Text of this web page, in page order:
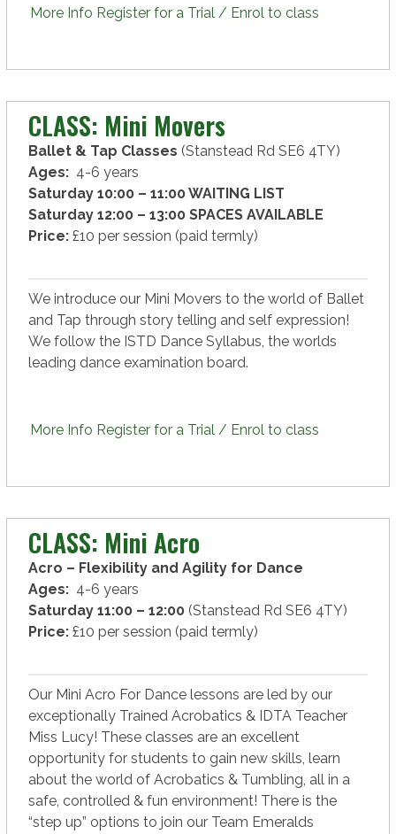
More Info Register for a Trial / Enrol to class
CLASS: Mini Movers
Ballet & Tap Classes (Stanstead Rd SE6 4TY)
Ages: 4-6 years
Saturday 10:00 – 11:00 WAITING LIST
Saturday 12:00 – 13:00 SPACESAVAILABLE
Price:£10 per session (paid termly)
We introduce our Mini Movers to the world of Ballet
and Tap through story telling and self expression!
We follow the ISTD Dance Syllabus, the worlds
leading dance examination board.
More Info Register for a Trial / Enrol to class
CLASS: Mini Acro
Acro – Flexibility and Agility for Dance
Ages: 4-6 years
Saturday 11:00 – 12:00 (Stanstead Rd SE6 4TY)
Price:£10 per session (paid termly)
Our Mini Acro For Dance lessons are led by our
exceptionally Trained Acrobatics & IDTA Teacher
Miss Lucy! These classes are an excellent
opportunity for students to gain new skills, learn
about the world of Acrobatics & Tumbling, all in a
safe, controlled & fun environment! There is the
“step up” options to join our Team Emeralds